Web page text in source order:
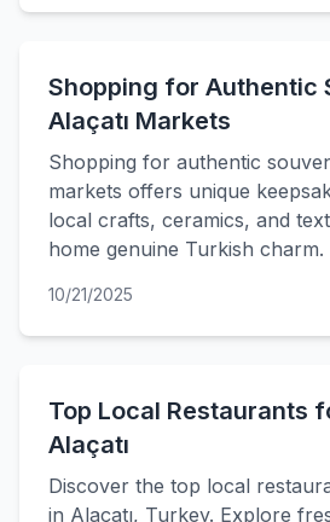
Shopping for Authentic
Alaçatı Markets
Shopping for authentic
markets offers unique
local crafts, ceramics, and
home genuine Turkish charm.
10/21/2025
Top Local Restaurants
Alaçatı
Discover the top local
in Alaçatı, Turkey. Explore